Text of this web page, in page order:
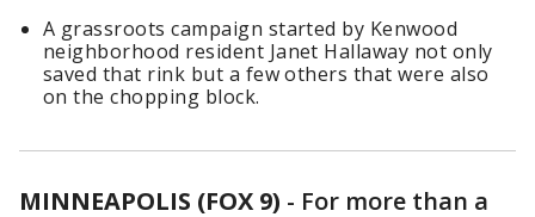
A grassroots campaign started by Kenwood
neighborhood resident Janet Hallaway not only
saved that rink but a few others that were also
on the chopping block.
MINNEAPOLIS (FOX 9) - For more than a